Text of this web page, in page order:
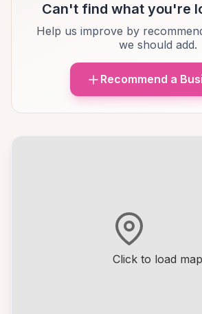
Click to load map
Can't find what you're
Help us improve by
we should add.
Recommend a